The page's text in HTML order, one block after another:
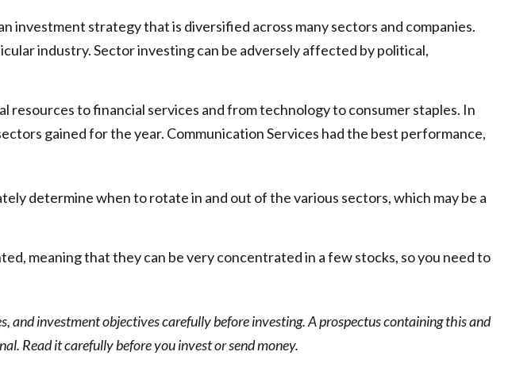
investment strategy that is diversified across many sectors and companies.
industry. Sector investing can be adversely affected by political,
resources to financial services and from technology to consumer staples. In
gained for the year. Communication Services had the best performance,
determine when to rotate in and out of the various sectors, which may be a
meaning that they can be very concentrated in a few stocks, so you need to
and investment objectives carefully before investing. A prospectus containing this and
Read it carefully before you invest or send money.